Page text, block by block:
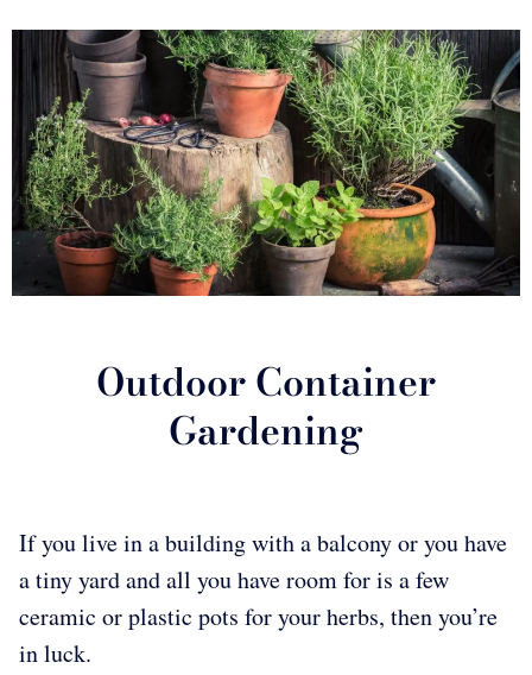
Outdoor Container
Gardening
If you live in a building with a balcony or you have
a tiny yard and all you have room for is a few
ceramic or plastic pots for your herbs, then you’re
in luck.